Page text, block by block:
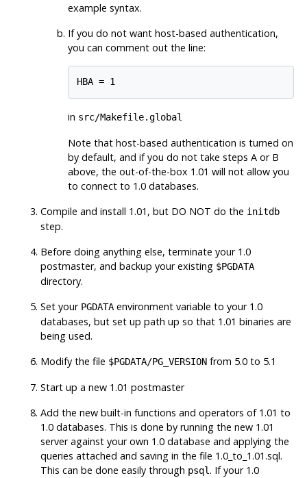
example syntax.
If you do not want host-based authentication,
you can comment out the line:
in src/Makefile.global
Note that host-based authentication is turned on
by default, and if you do not take steps A or B
above, the out-of-the-box 1.01 will not allow you
to connect to 1.0 databases.
Compile and install 1.01, but DO NOT do the initdb
step.
Before doing anything else, terminate your 1.0
postmaster, and backup your existing $PGDATA
directory.
Set your PGDATAenvironment variable to your 1.0
databases, but set up path up so that 1.01 binaries are
being used.
Modify the file $PGDATA/PG_VERSIONfrom 5.0 to 5.1
Start up a new 1.01 postmaster
Add the new built-in functions and operators of 1.01 to
1.0 databases. This is done by running the new 1.01
server against your own 1.0 database and applying the
queries attached and saving in the file 1.0_to_1.01.sql.
This can be done easily through psql. If your 1.0